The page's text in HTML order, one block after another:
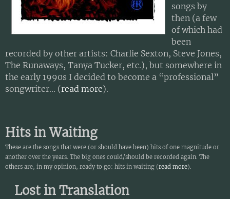
songs by
then (a few
of which had
been
recorded by other artists: Charlie Sexton, Steve Jones,
The Runaways, Tanya Tucker, etc.), but somewhere in
the early 1990s I decided to become a “professional”
songwriter... (read more).
Hits in Waiting
These are the songs that were (or should have been) hits of one magnitude or
another over the years. The big ones could/should be recorded again. The
others are, in my opinion, ready to go: hits in waiting (read more).
Lost in Translation